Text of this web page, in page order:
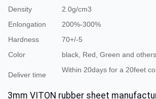
Density
2.0g/cm3
Enlongation
200%-300%
Hardness
70+/-5
Color
black, Red, Green and others
Deliver time
Within 20days for a 20feet
3mm VITON rubber sheet